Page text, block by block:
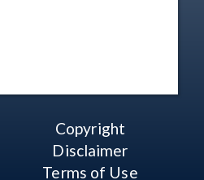
Copyright
Disclaimer
Terms of Use